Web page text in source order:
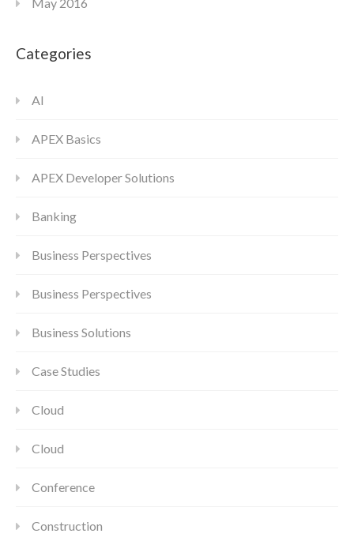
Categories
AI
APEX Basics
APEX Developer Solutions
Banking
Business Perspectives
Business Perspectives
Business Solutions
Case Studies
Cloud
Cloud
Conference
Construction